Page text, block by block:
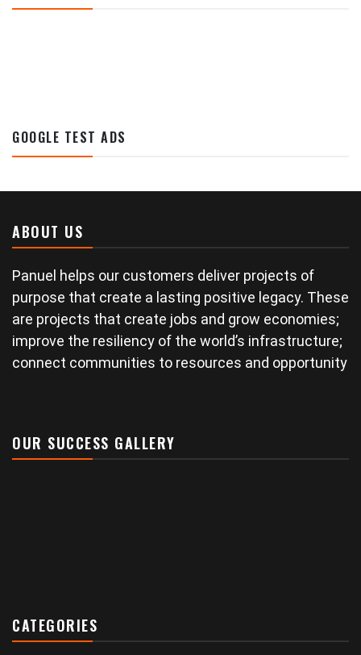
GOOGLE TEST ADS
ABOUT US
Panuel helps our customers deliver projects of
purpose that create a lasting positive legacy. These
are projects that create jobs and grow economies;
improve the resiliency of the world’s infrastructure;
connect communities to resources and opportunity
OUR SUCCESS GALLERY
CATEGORIES